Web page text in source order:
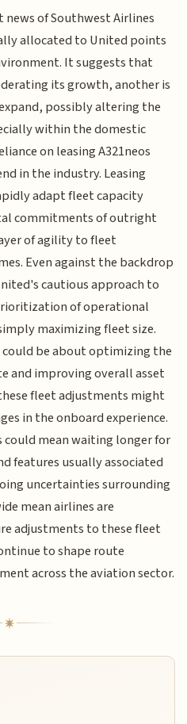
of Southwest Airlines
allocated to United points
It suggests that
its growth, another is
possibly altering the
within the domestic
on leasing A321neos
in the industry. Leasing
adapt fleet capacity
commitments of outright
of agility to fleet
Even against the backdrop
cautious approach to
of operational
maximizing fleet size.
be about optimizing the
and improving overall asset
fleet adjustments might
in the onboard experience.
could mean waiting longer for
features usually associated
uncertainties surrounding
mean airlines are
adjustments to these fleet
to shape route
across the aviation sector.